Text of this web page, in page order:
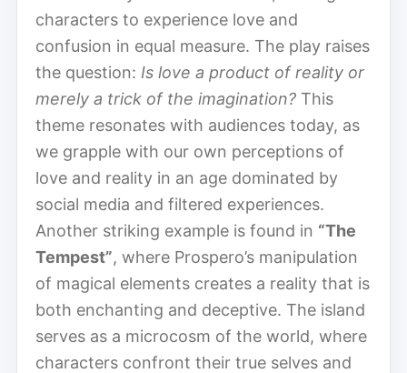
characters to experience love and
confusion in equal measure. The play raises
the question: Is love a product of reality or
merely a trick of the imagination? This
theme resonates with audiences today, as
we grapple with our own perceptions of
love and reality in an age dominated by
social media and filtered experiences.
Another striking example is found in “The
Tempest”, where Prospero’s manipulation
of magical elements creates a reality that is
both enchanting and deceptive. The island
serves as a microcosm of the world, where
characters confront their true selves and